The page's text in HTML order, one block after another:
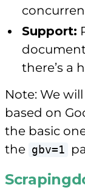
Support:
there’s a
Note: We
based on
the basic
the gbv=1